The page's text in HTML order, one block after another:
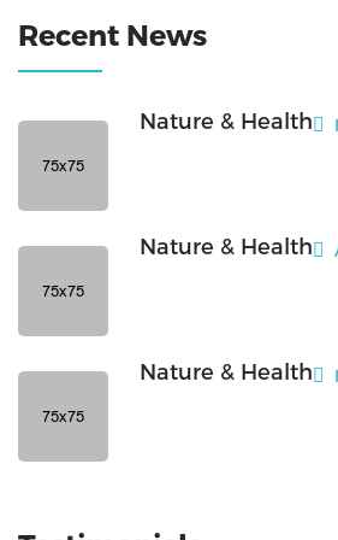
Recent News
Nature & Health
Nature & Health
Nature & Health